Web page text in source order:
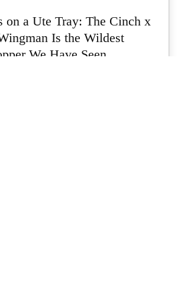
on a Ute Tray: The Cinch x
Is the Wildest
We Have Seen